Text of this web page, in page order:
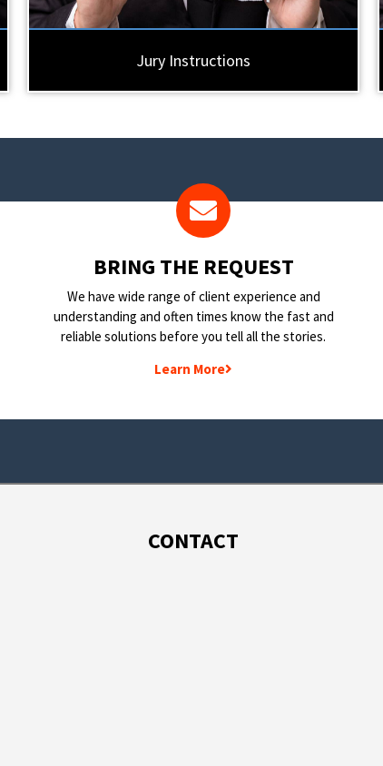
Jury Instructions
BRING THE REQUEST
We have wide range of client experience and
understanding and often times know the fast and
reliable solutions before you tell all the stories.
Learn More
CONTACT